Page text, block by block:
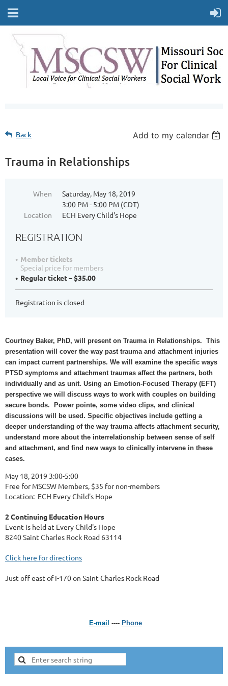
Back Add to my calendar
Trauma in Relationships
When
Saturday, May 18, 2019
3:00 PM - 5:00 PM (CDT)
Location
ECH Every Child's Hope
REGISTRATION
Member tickets
Special price for members
Regular ticket – $35.00
Registration is closed
Courtney Baker, PhD, will present on Trauma in Relationships. This
presentation will cover the way past trauma and attachment injuries
can impact current partnerships. We will examine the specific ways
PTSD symptoms and attachment traumas affect the partners, both
individually and as unit. Using an Emotion-Focused Therapy (EFT)
perspective we will discuss ways to work with couples on building
secure bonds. Power pointe, some video clips, and clinical
discussions will be used. Specific objectives include getting a
deeper understanding of the way trauma affects attachment security,
understand more about the interrelationship between sense of self
and attachment, and find new ways to clinically intervene in these
cases.
May 18, 2019 3:00-5:00
Free for MSCSW Members, $35 for non-members
Location: ECH Every Child's Hope
2 Continuing Education Hours
Event is held at Every Child's Hope
8240 Saint Charles Rock Road 63114
Click here for directions
Just off east of I-170 on Saint Charles Rock Road
E-mail ---- Phone